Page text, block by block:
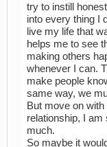
try to instill
into every thing I
live my life that
helps me to see
making others
whenever I can.
make people
same way, we
But move on
relationship, I am
much.
So maybe it